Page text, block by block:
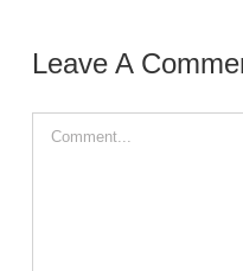
Leave A
Comment